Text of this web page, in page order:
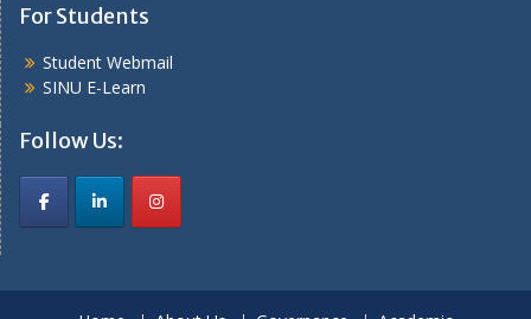
For Students
Student Webmail
SINU E-Learn
Follow Us: